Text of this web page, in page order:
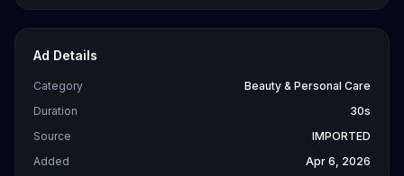
Ad Details
Category
Beauty & Personal Care
Duration
30s
Source
IMPORTED
Added
Apr 6, 2026